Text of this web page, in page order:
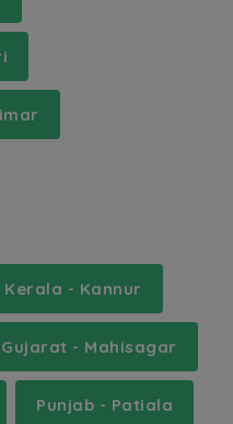
Kerala - Kannur
Gujarat - Mahisagar
Punjab - Patiala